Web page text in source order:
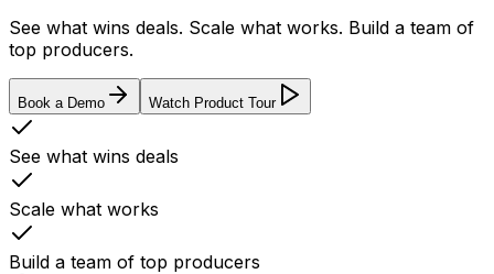
See what wins deals. Scale what works. Build a team of
top producers.
Book a Demo Watch Product Tour
See what wins deals
Scale what works
Build a team of top producers